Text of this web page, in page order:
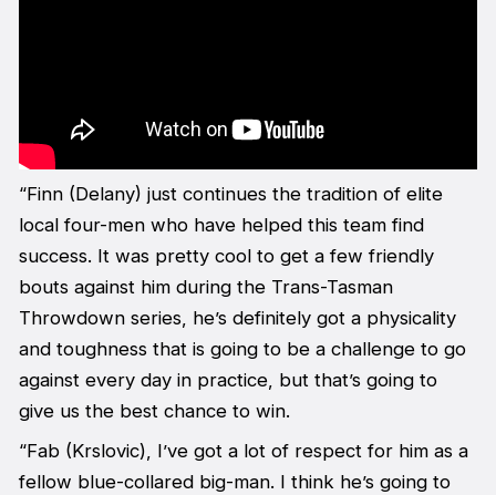
“Finn (Delany) just continues the tradition of elite
local four-men who have helped this team find
success. It was pretty cool to get a few friendly
bouts against him during the Trans-Tasman
Throwdown series, he’s definitely got a physicality
and toughness that is going to be a challenge to go
against every day in practice, but that’s going to
give us the best chance to win.
“Fab (Krslovic), I’ve got a lot of respect for him as a
fellow blue-collared big-man. I think he’s going to